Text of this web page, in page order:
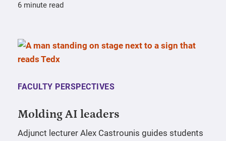
6 minute read
FACULTY PERSPECTIVES
Molding AI leaders
Adjunct lecturer Alex Castrounis guides students